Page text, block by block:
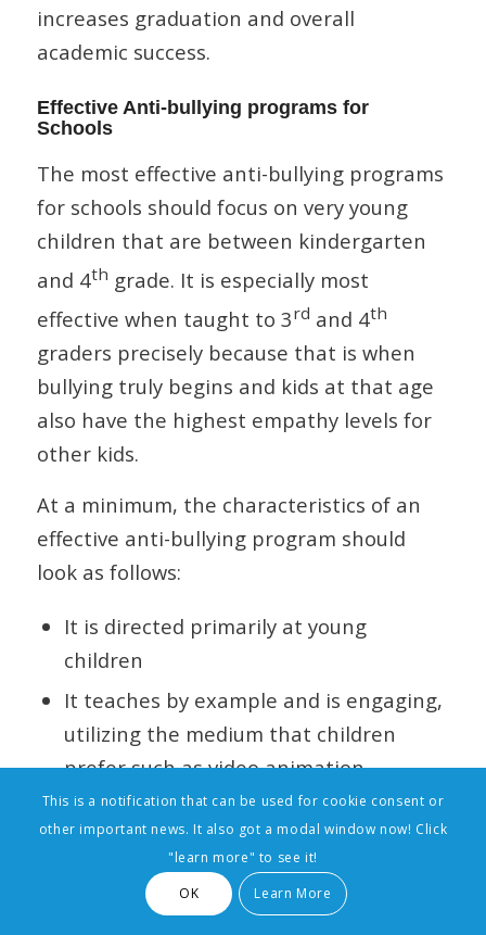
increases graduation and overall
academic success.
Effective Anti-bullying programs for
Schools
The most effective anti-bullying programs
for schools should focus on very young
children that are between kindergarten
and 4th grade. It is especially most
effective when taught to 3rd and 4th
graders precisely because that is when
bullying truly begins and kids at that age
also have the highest empathy levels for
other kids.
At a minimum, the characteristics of an
effective anti-bullying program should
look as follows:
It is directed primarily at young
children
It teaches by example and is engaging,
utilizing the medium that children
prefer such as video animation
It does not create a burden for the
teacher or the school, but enables the
homeroom teacher to easily weave the
program into the normal curriculum
This is a notification that can be used for cookie consent or
other important news. It also got a modal window now! Click
"learn more" to see it!
OK
Learn More